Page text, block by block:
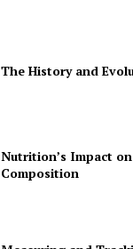
The History and
Nutrition’s Impact
Composition